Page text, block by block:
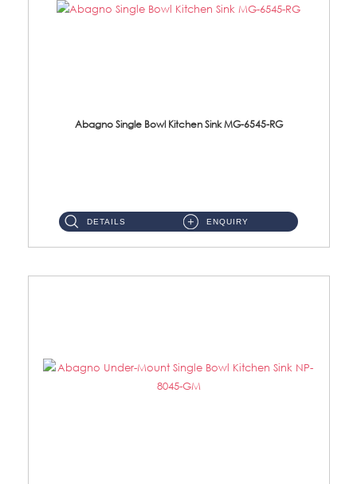
Abagno Single Bowl Kitchen Sink MG-6545-RG
DETAILS ENQUIRY